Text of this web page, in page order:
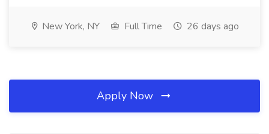
New York, NY Full Time 26 days ago
Apply Now